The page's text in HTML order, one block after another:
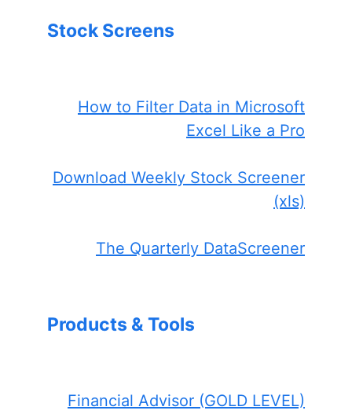
Stock Screens
How to Filter Data in Microsoft
Excel Like a Pro
Download Weekly Stock Screener
(xls)
The Quarterly DataScreener
Products & Tools
Financial Advisor (GOLD LEVEL)